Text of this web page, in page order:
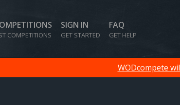
COMPETITIONS
SIGN IN
GET STARTED
FAQ
GET HELP
WODcompete